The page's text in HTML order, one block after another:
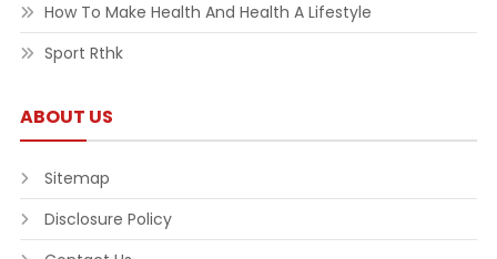
How To Make Health And Health A Lifestyle
Sport Rthk
ABOUT US
Sitemap
Disclosure Policy